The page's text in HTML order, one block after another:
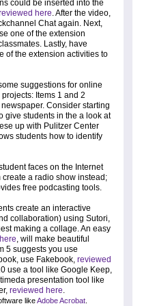
could be inserted into the
here. After the video,
Chat again. Next,
one of the extension
Lastly, have
of the extension activities to
suggestions for online
Items 1 and 2
Consider starting
give students in the a look at
up with Pulitzer Center
students how to identify
faces on the Internet
a radio show instead;
free podcasting tools.
create an interactive
collaboration) using Sutori,
making a collage. An easy
, will make beautiful
5 suggests you use
use Fakebook, reviewed
use a tool like Google Keep,
presentation tool like
reviewed here.
likeAdobe Acrobat